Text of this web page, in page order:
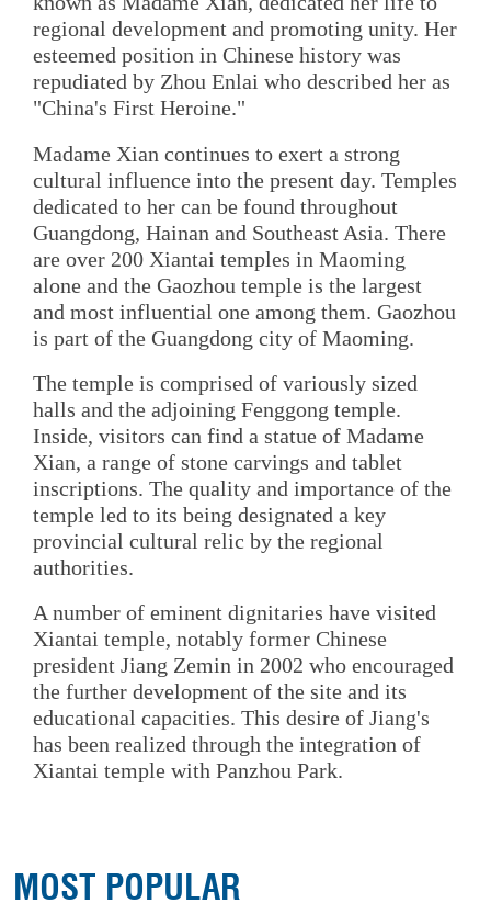
regional development and promoting unity. Her
esteemed position in Chinese history was
repudiated by Zhou Enlai who described her as
"China's First Heroine."
Madame Xian continues to exert a strong
cultural influence into the present day. Temples
dedicated to her can be found throughout
Guangdong, Hainan and Southeast Asia. There
are over 200 Xiantai temples in Maoming
alone and the Gaozhou temple is the largest
and most influential one among them. Gaozhou
is part of the Guangdong city of Maoming.
The temple is comprised of variously sized
halls and the adjoining Fenggong temple.
Inside, visitors can find a statue of Madame
Xian, a range of stone carvings and tablet
inscriptions. The quality and importance of the
temple led to its being designated a key
provincial cultural relic by the regional
authorities.
A number of eminent dignitaries have visited
Xiantai temple, notably former Chinese
president Jiang Zemin in 2002 who encouraged
the further development of the site and its
educational capacities. This desire of Jiang's
has been realized through the integration of
Xiantai temple with Panzhou Park.
MOST POPULAR